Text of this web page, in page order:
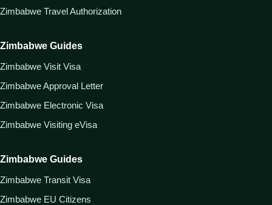
Zimbabwe Travel Authorization
Zimbabwe Guides
Zimbabwe Visit Visa
Zimbabwe Approval Letter
Zimbabwe Electronic Visa
Zimbabwe Visiting eVisa
Zimbabwe Guides
Zimbabwe Transit Visa
Zimbabwe EU Citizens